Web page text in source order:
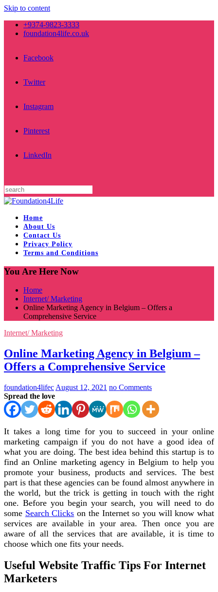
Skip to content
+9374-9823-3333
foundation4life.co.uk
Facebook
Twitter
Instagram
Pinterest
LinkedIn
Home
About Us
Contact Us
Privacy Policy
Terms and Conditions
You Are Here Now
Home
Internet/ Marketing
Online Marketing Agency in Belgium – Offers a
Comprehensive Service
Internet/ Marketing
Online Marketing Agency in Belgium –
Offers a Comprehensive Service
foundation4lifec August 12, 2021 no Comments
Spread the love
It takes a long time for you to succeed in your online
marketing campaign if you do not have a good idea of
what you are doing. The best idea behind this startup is to
find an Online marketing agency in Belgium to help you
promote your business, products and services. The best
part is that these agencies can be found almost anywhere in
the world, but the trick is getting in touch with the right
one. Before you begin your search, you will need to do
some Search Clicks on the Internet so you will know what
services are available in your area. Then once you are
aware of all the services that are available, it is time to
choose which one fits your needs.
Useful Website Traffic Tips For Internet
Marketers